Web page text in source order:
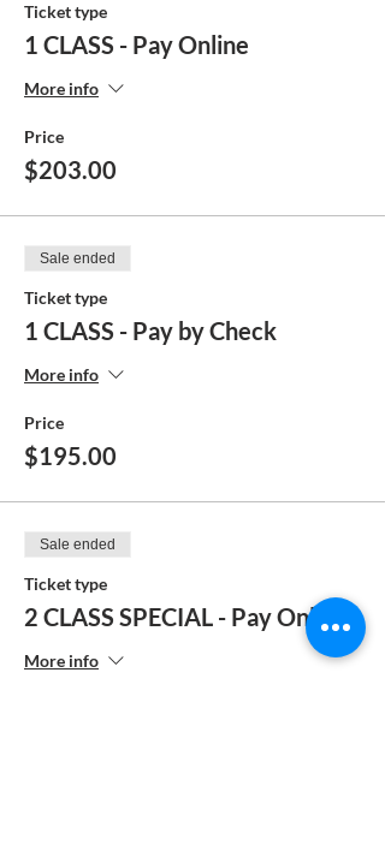
Ticket type
1 CLASS - Pay Online
More info
Price
$203.00
Sale ended
Ticket type
1 CLASS - Pay by Check
More info
Price
$195.00
Sale ended
Ticket type
2 CLASS SPECIAL - Pay Online
More info